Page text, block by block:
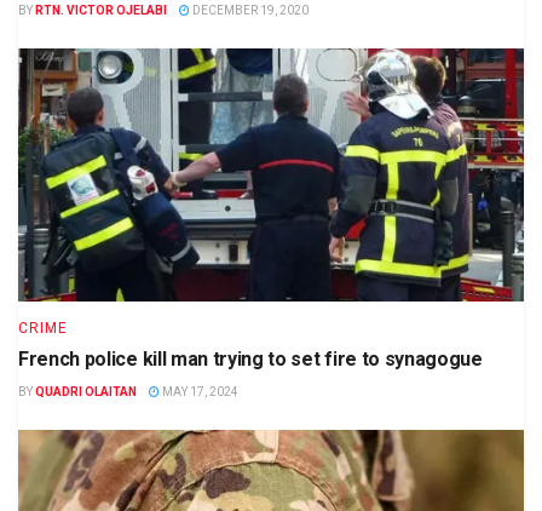
BY RTN. VICTOR OJELABI DECEMBER 19, 2020
CRIME
French police kill man trying to set fire to synagogue
BYQUADRI OLAITAN MAY 17, 2024